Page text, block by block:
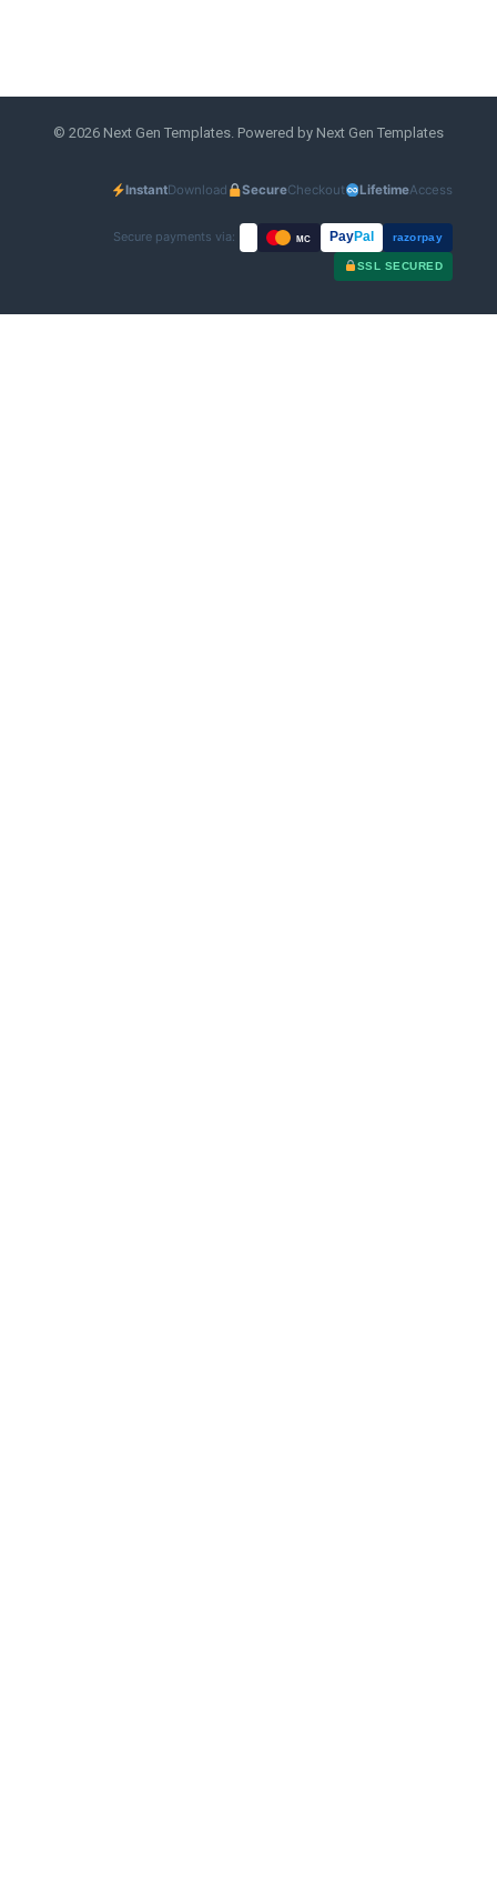
© 2026 Next Gen Templates. Powered by Next Gen Templates
InstantDownload SecureCheckout LifetimeAccess
Secure payments via: MC PayPal razorpay
SSL SECURED